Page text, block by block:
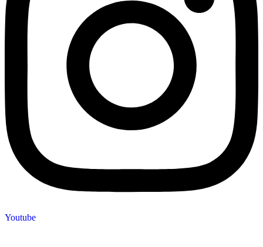
Youtube